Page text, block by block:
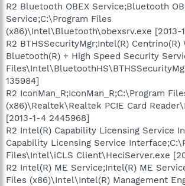
R2 Bluetooth OBEX Service;Bluetooth
Service;C:\Program Files
(x86)\Intel\Bluetooth\obexsrv.exe [2013-
R2 BTHSSecurityMgr;Intel(R) Centrino(R)
Bluetooth(R) + High Speed Security
135984]
R2 IconMan_R;IconMan_R;C:\Program
(x86)\Realtek\Realtek PCIE Card
[2013-1-4 2445968]
R2 Intel(R) Capability Licensing Service
Capability Licensing Service
Files\Intel\iCLS Client\HeciServer.exe
R2 Intel(R) ME Service;Intel(R) ME
Files (x86)\Intel\Intel(R) Management